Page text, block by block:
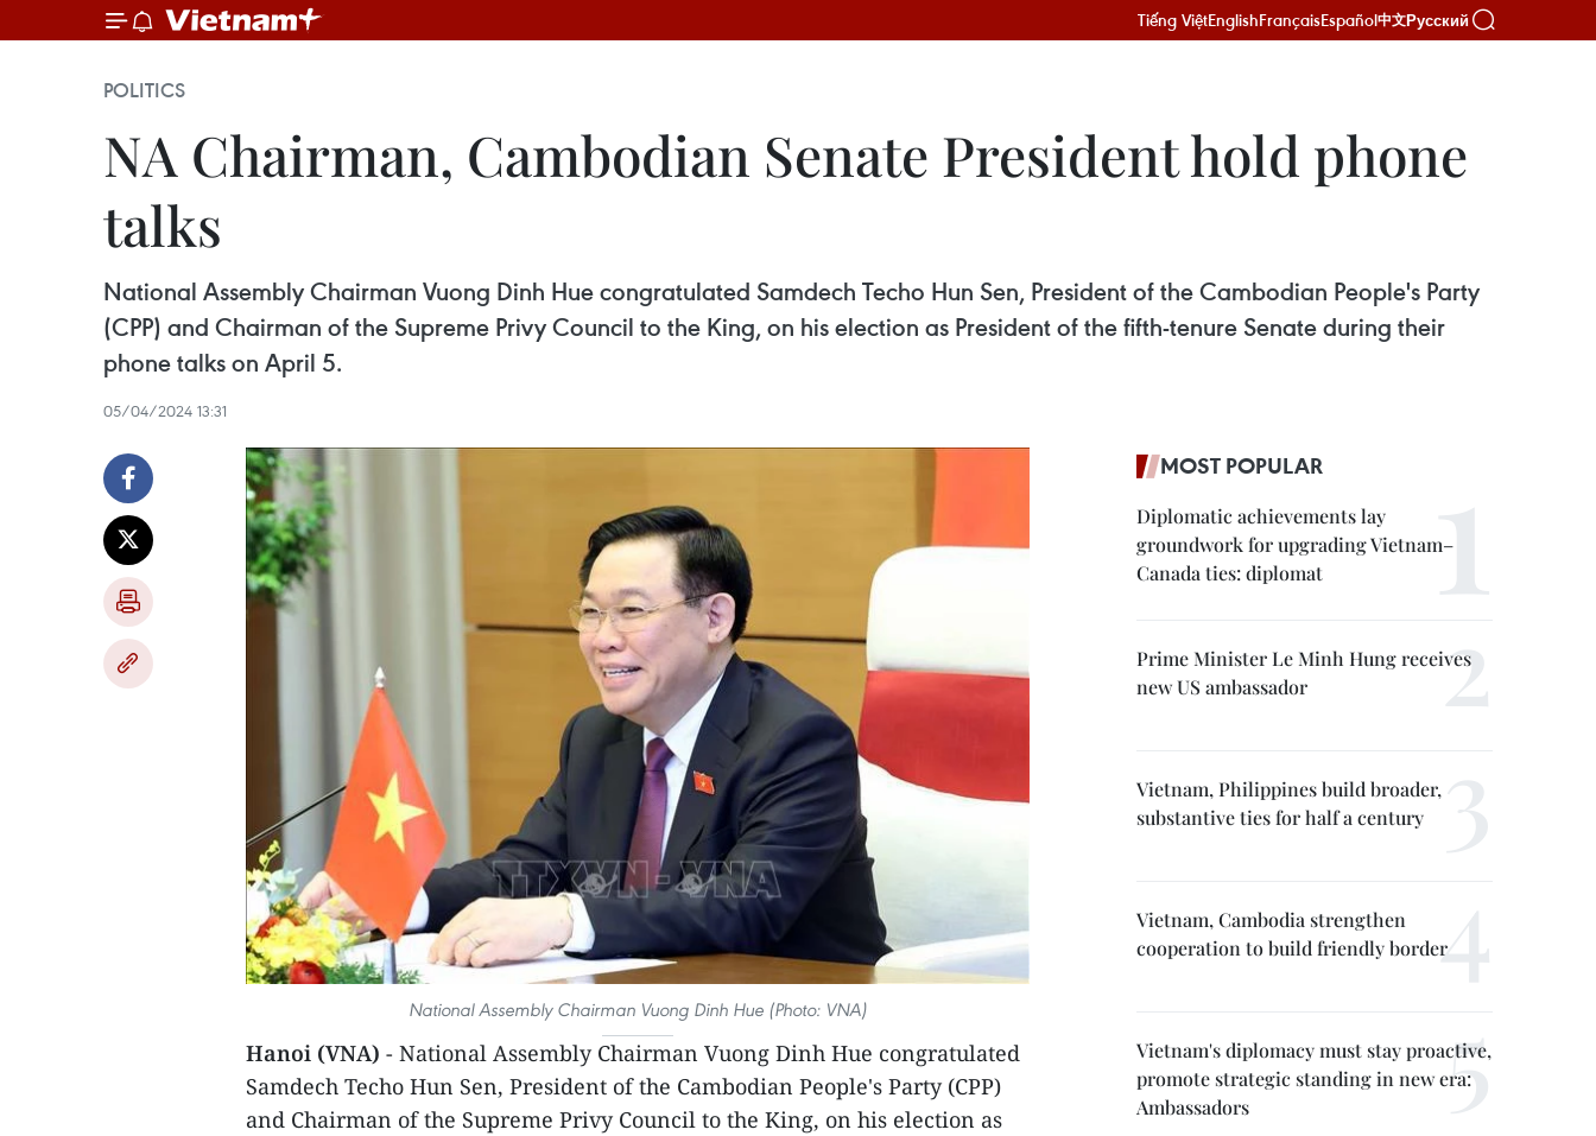
Tiếng ViệtEnglishFrançaisEspañol中文Русский
POLITICS
NA Chairman, Cambodian Senate President hold phone
talks
National Assembly Chairman Vuong Dinh Hue congratulated Samdech Techo Hun Sen, President of the Cambodian People's Party
(CPP) and Chairman of the Supreme Privy Council to the King, on his election as President of the fifth-tenure Senate during their
phone talks on April 5.
05/04/2024 13:31
National Assembly Chairman Vuong Dinh Hue (Photo: VNA)
Hanoi (VNA) - National Assembly Chairman Vuong Dinh Hue congratulated
Samdech Techo Hun Sen, President of the Cambodian People's Party (CPP)
and Chairman of the Supreme Privy Council to the King, on his election as
MOST POPULAR
Diplomatic achievements lay
groundwork for upgrading Vietnam–
Canada ties: diplomat
Prime Minister Le Minh Hung receives
new US ambassador
Vietnam, Philippines build broader,
substantive ties for half a century
Vietnam, Cambodia strengthen
cooperation to build friendly border
Vietnam's diplomacy must stay proactive,
promote strategic standing in new era:
Ambassadors